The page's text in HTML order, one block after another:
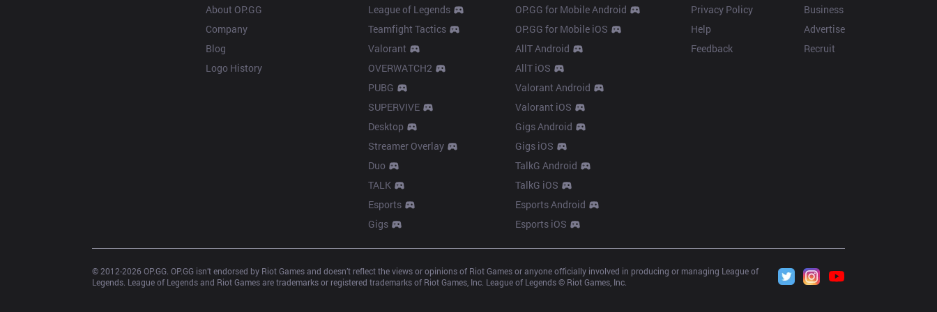
About OP.GG
Company
Blog
Logo History
League of Legends
Teamfight Tactics
Valorant
OVERWATCH2
PUBG
SUPERVIVE
Desktop
Streamer Overlay
Duo
TALK
Esports
Gigs
OP.GG for Mobile Android
OP.GG for Mobile iOS
AllT Android
AllT iOS
Valorant Android
Valorant iOS
Gigs Android
Gigs iOS
TalkG Android
TalkG iOS
Esports Android
Esports iOS
Privacy Policy
Help
Feedback
Business
Advertise
Recruit
© 2012-2026 OP.GG. OP.GG isn’t endorsed by Riot Games and doesn’t reflect the views or opinions of Riot Games or anyone officially involved in producing or managing League of
Legends. League of Legends and Riot Games are trademarks or registered trademarks of Riot Games, Inc. League of Legends © Riot Games, Inc.